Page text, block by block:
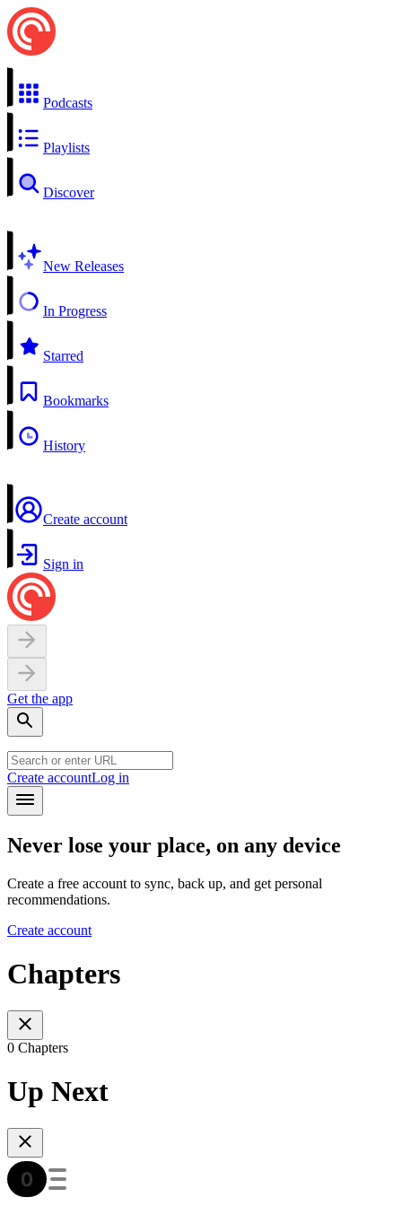
Podcasts
Playlists
Discover
New Releases
In Progress
Starred
Bookmarks
History
Create account
Sign in
Get the app
Create accountLog in
Never lose your place, on any device
Create a free account to sync, back up, and get personal
recommendations.
Create account
Chapters
0 Chapters
Up Next